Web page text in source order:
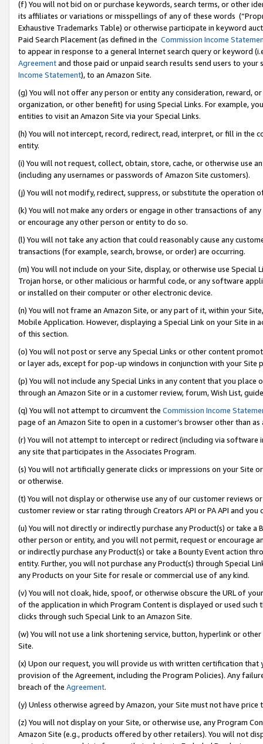
(f) You will not bid on or purchase keywords, search terms, or other
its affiliates or variations or misspellings of any of these words
Exhaustive Trademarks Table) or otherwise participate in keyword
Paid Search Placement (as defined in the Commission Income
to appear in response to a general Internet search query or keyword
Agreementand those paid or unpaid search results send users to
Income Statement), to an Amazon Site.
(g) You will not offer any person or entity any consideration, reward,
organization, or other benefit) for using Special Links. For example,
entities to visit an Amazon Site via your Special Links.
(h) You will not intercept, record, redirect, read, interpret, or fill in
entity.
(i) You will not request, collect, obtain, store, cache, or otherwise use
(including any usernames or passwords of Amazon Site customers).
(j) You will not modify, redirect, suppress, or substitute the operation
(k) You will not make any orders or engage in other transactions of
or encourage any other person or entity to do so.
(l) You will not take any action that could reasonably cause any
transactions (for example, search, browse, or order) are occurring.
(m) You will not include on your Site, display, or otherwise use
Trojan horse, or other malicious or harmful code, or any software
or installed on their computer or other electronic device.
(n) You will not frame an Amazon Site, or any part of it, within your
Mobile Application. However, displaying a Special Link on your Site
of this section.
(o) You will not post or serve any Special Links or other content
or layer ads, except for pop-up windows in conjunction with your
(p) You will not include any Special Links in any content that you
through an Amazon Site or in a customer review, forum, Wish List,
(q) You will not attempt to circumvent the Commission Income
page of an Amazon Site to open in a customer’s browser other than
(r) You will not attempt to intercept or redirect (including via software
any site that participates in the Associates Program.
(s) You will not artificially generate clicks or impressions on your Site
or otherwise.
(t) You will not display or otherwise use any of our customer reviews
customer review or star rating through Creators API or PA API and
(u) You will not directly or indirectly purchase any Product(s) or take
other person or entity, and you will not permit, request or encourage
or indirectly purchase any Product(s) or take a Bounty Event action
entity. Further, you will not purchase any Product(s) through Special
any Products on your Site for resale or commercial use of any kind.
(v) You will not cloak, hide, spoof, or otherwise obscure the URL of
of the application in which Program Content is displayed or used
clicks through such Special Link to an Amazon Site.
(w) You will not use a link shortening service, button, hyperlink or
Site.
(x) Upon our request, you will provide us with written certification
provision of the Agreement, including the Program Policies). Any
breach of the Agreement.
(y) Unless otherwise agreed by Amazon, your Site must not have
(z) You will not display on your Site, or otherwise use, any Program
Amazon Site (e.g., products offered by other retailers). You will not